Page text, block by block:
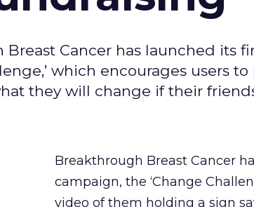
Breast Cancer has launched its
which encourages users
they will change if their
Breakthrough Breast Cancer
campaign, the ‘Change
video of them holding a sign